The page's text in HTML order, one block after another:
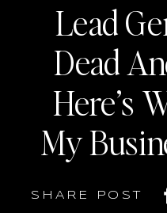
SHARE POST
Lead
Dead
Here’s
My